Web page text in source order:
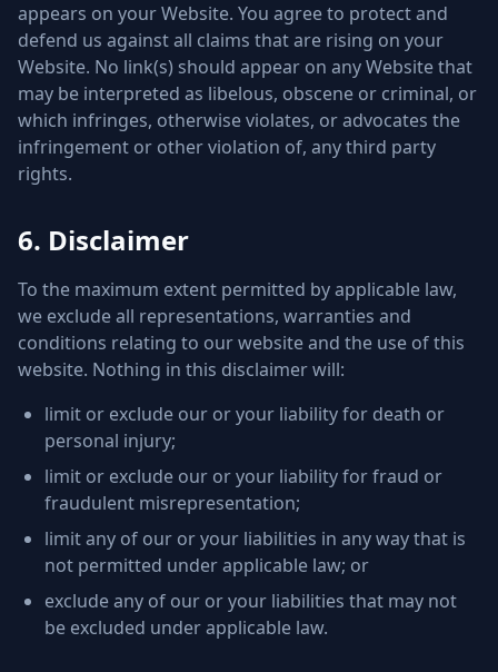
appears on your Website. You agree to protect and
defend us against all claims that are rising on your
Website. No link(s) should appear on any Website that
may be interpreted as libelous, obscene or criminal, or
which infringes, otherwise violates, or advocates the
infringement or other violation of, any third party
rights.
6. Disclaimer
To the maximum extent permitted by applicable law,
we exclude all representations, warranties and
conditions relating to our website and the use of this
website. Nothing in this disclaimer will:
limit or exclude our or your liability for death or
personal injury;
limit or exclude our or your liability for fraud or
fraudulent misrepresentation;
limit any of our or your liabilities in any way that is
not permitted under applicable law; or
exclude any of our or your liabilities that may not
be excluded under applicable law.